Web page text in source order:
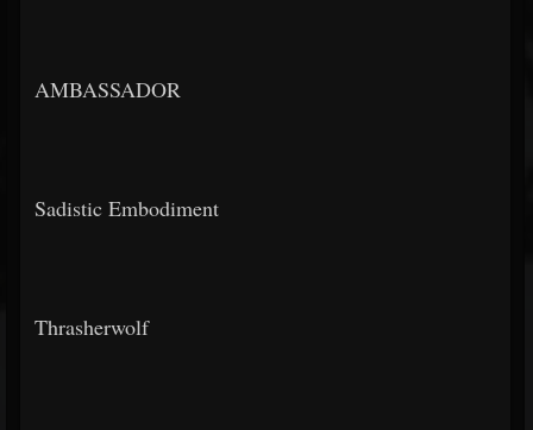
AMBASSADOR
Sadistic Embodiment
Thrasherwolf